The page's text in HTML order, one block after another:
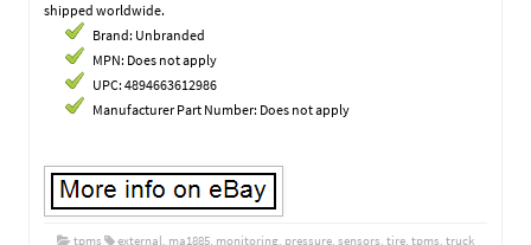
shipped worldwide.
Brand: Unbranded
MPN: Does not apply
UPC: 4894663612986
Manufacturer Part Number: Does not apply
tpms external, ma1885, monitoring, pressure, sensors, tire, tpms, truck